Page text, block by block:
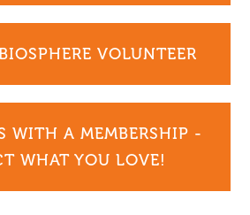
VOLUNTEER
WITH A MEMBERSHIP -
WHAT YOU LOVE!